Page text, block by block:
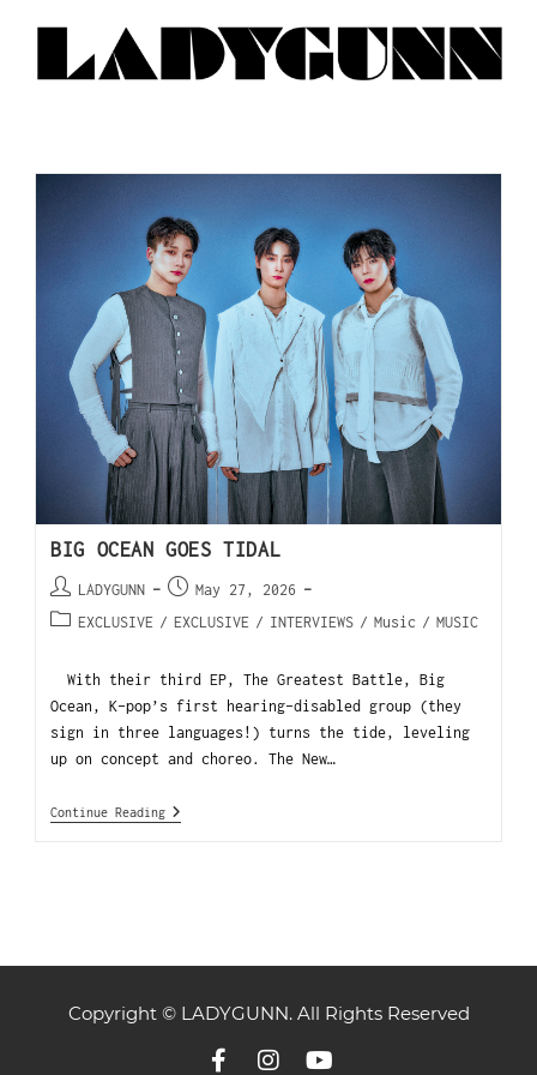
BIG OCEAN GOES TIDAL
LADYGUNN
May 27, 2026
EXCLUSIVE / EXCLUSIVE / INTERVIEWS / Music / MUSIC
With their third EP, The Greatest Battle, Big
Ocean, K-pop’s first hearing-disabled group (they
sign in three languages!) turns the tide, leveling
up on concept and choreo. The New…
Continue Reading
Copyright © LADYGUNN. All Rights Reserved